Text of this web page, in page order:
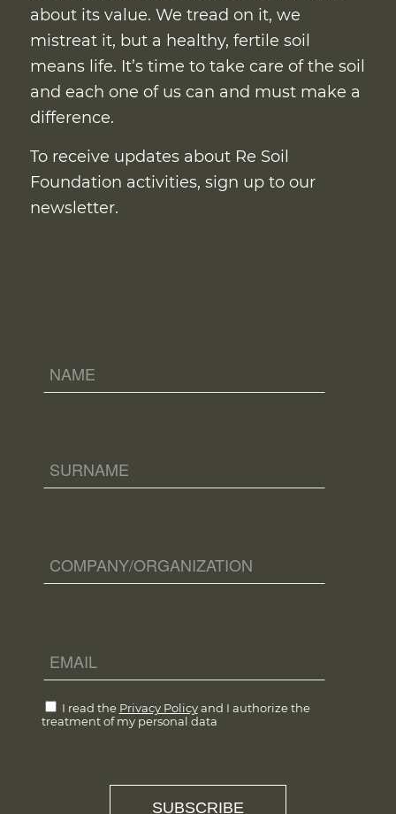
about its value. We tread on it, we
mistreat it, but a healthy, fertile soil
means life. It’s time to take care of the soil
and each one of us can and must make a
difference.
To receive updates about Re Soil
Foundation activities, sign up to our
newsletter.
I read the Privacy Policyand I authorize the
treatment of my personal data